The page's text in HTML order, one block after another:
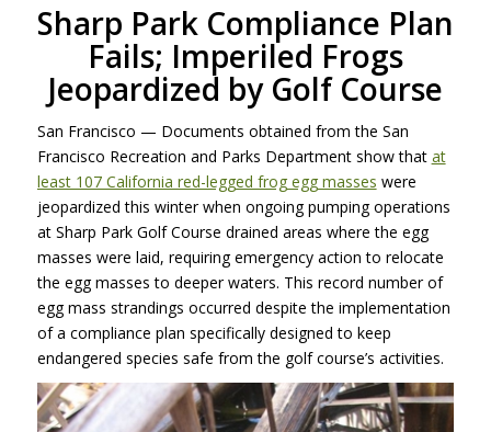
Sharp Park Compliance Plan
Fails; Imperiled Frogs
Jeopardized by Golf Course
San Francisco — Documents obtained from the San
Francisco Recreation and Parks Department show that at
least 107 California red-legged frog egg masses were
jeopardized this winter when ongoing pumping operations
at Sharp Park Golf Course drained areas where the egg
masses were laid, requiring emergency action to relocate
the egg masses to deeper waters. This record number of
egg mass strandings occurred despite the implementation
of a compliance plan specifically designed to keep
endangered species safe from the golf course’s activities.